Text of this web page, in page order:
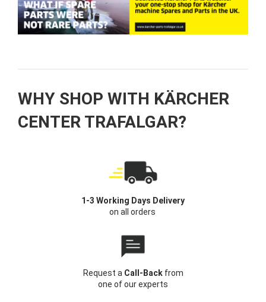
WHY SHOP WITH KÄRCHER
CENTER TRAFALGAR?
1-3 Working Days Delivery
on all orders
Request aCall-Back from
one of our experts